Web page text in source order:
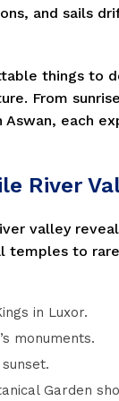
and sails
things to
From
each
River
valley
to
in Luxor.
monuments.
Garden